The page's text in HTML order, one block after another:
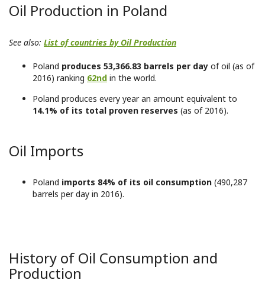
Oil Production in Poland
See also: List of countries by Oil Production
Poland produces 53,366.83 barrels per day of oil (as of
2016) ranking 62nd in the world.
Poland produces every year an amount equivalent to
14.1% of its total proven reserves (as of 2016).
Oil Imports
Poland imports 84% of its oil consumption (490,287
barrels per day in 2016).
History of Oil Consumption and
Production